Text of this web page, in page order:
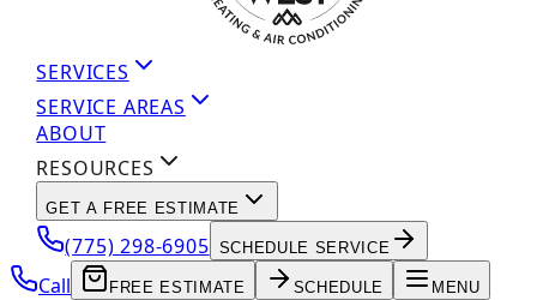
SERVICES
SERVICE AREAS
ABOUT
RESOURCES
GET A FREE ESTIMATE
(775) 298-6905 SCHEDULE SERVICE
Call FREE ESTIMATE SCHEDULE MENU